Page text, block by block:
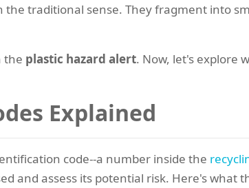
the traditional sense. They fragment into
the plastic hazard alert. Now, let's explore
Explained
code--a number inside the
and assess its potential risk. Here's what